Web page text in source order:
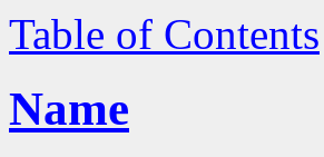
Table of Contents
Name